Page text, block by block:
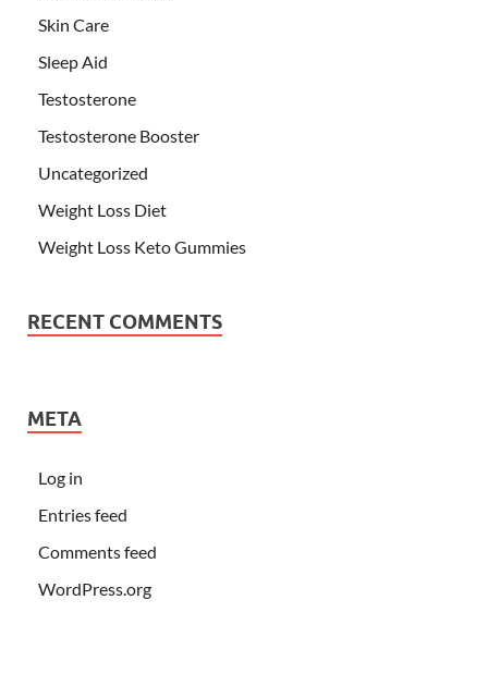
Skin Care
Sleep Aid
Testosterone
Testosterone Booster
Uncategorized
Weight Loss Diet
Weight Loss Keto Gummies
RECENT COMMENTS
META
Log in
Entries feed
Comments feed
WordPress.org